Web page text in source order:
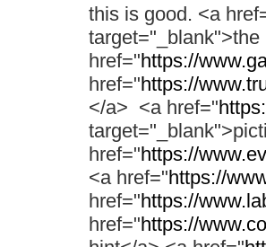
this is good. <a
href="https://
href="https://
</a> <a href="
href="https://
<a href="https://
href="https://
href="https://